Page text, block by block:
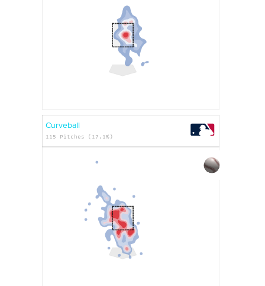
Curveball
115 Pitches (17.1%)